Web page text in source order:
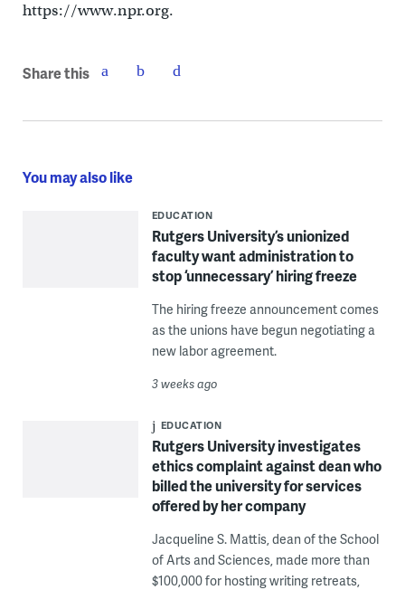
https://www.npr.org.
Share this
You may also like
EDUCATION
Rutgers University’s unionized
faculty want administration to
stop ‘unnecessary’ hiring freeze
The hiring freeze announcement comes
as the unions have begun negotiating a
new labor agreement.
3 weeks ago
EDUCATION
Rutgers University investigates
ethics complaint against dean who
billed the university for services
offered by her company
Jacqueline S. Mattis, dean of the School
of Arts and Sciences, made more than
$100,000 for hosting writing retreats,